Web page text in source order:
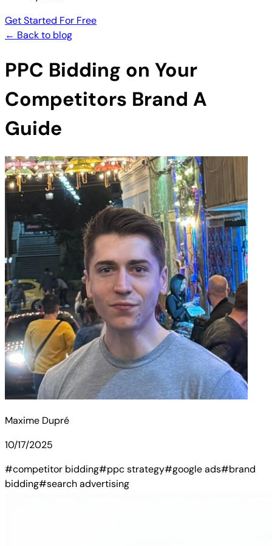
Get Started For Free
← Back to blog
PPC Bidding on Your
Competitors Brand A
Guide
Maxime Dupré
10/17/2025
#competitor bidding#ppc strategy#google ads#brand
bidding#search advertising